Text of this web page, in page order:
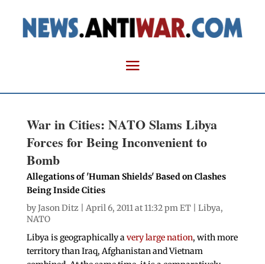
War in Cities: NATO Slams Libya
Forces for Being Inconvenient to
Bomb
Allegations of 'Human Shields' Based on Clashes
Being Inside Cities
byJason Ditz | April 6, 2011 at 11:32 pm ET | Libya,
NATO
Libya is geographically avery large nation, with more
territory than Iraq, Afghanistan and Vietnam